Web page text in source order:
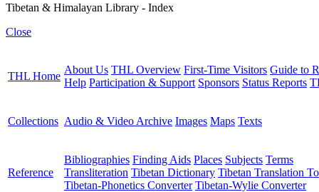
Tibetan & Himalayan Library - Index
Close
THL Home
About Us THL Overview First-Time Visitors Guide to
Help Participation & Support Sponsors Status Reports
Collections Audio & Video Archive Images Maps Texts
Reference
Bibliographies Finding Aids Places Subjects Terms
Transliteration Tibetan Dictionary Tibetan Translation
Tibetan-Phonetics Converter Tibetan-Wylie Converter